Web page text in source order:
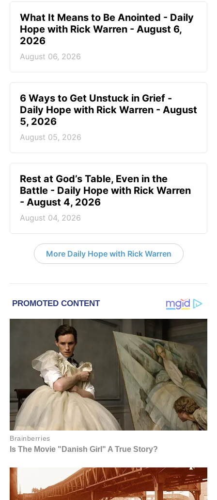
What It Means to Be Anointed - Daily
Hope with Rick Warren - August 6,
2026
August 06, 2026
6 Ways to Get Unstuck in Grief -
Daily Hope with Rick Warren - August
5, 2026
August 05, 2026
Rest at God’s Table, Even in the
Battle - Daily Hope with Rick Warren
- August 4, 2026
August 04, 2026
More Daily Hope with Rick Warren